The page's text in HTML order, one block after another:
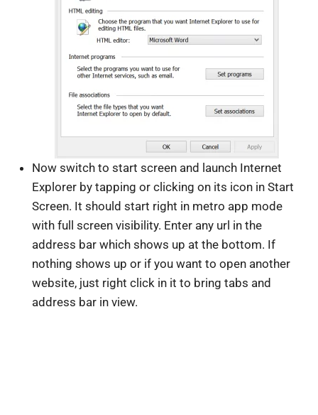
Now switch to start screen and launch Internet
Explorer by tapping or clicking on its icon in Start
Screen. It should start right in metro app mode
with full screen visibility. Enter any url in the
address bar which shows up at the bottom. If
nothing shows up or if you want to open another
website, just right click in it to bring tabs and
address bar in view.